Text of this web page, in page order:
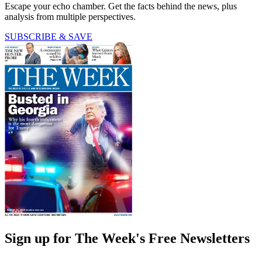
Escape your echo chamber. Get the facts behind the news, plus
analysis from multiple perspectives.
SUBSCRIBE & SAVE
Sign up for The Week's Free Newsletters